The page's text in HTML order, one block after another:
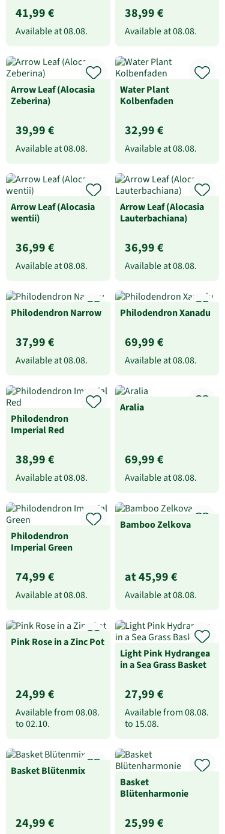
41,99 €
Available at08.08.
38,99 €
Available at08.08.
Arrow Leaf (Alocasia
Zeberina)
39,99 €
Available at08.08.
Water Plant
Kolbenfaden
32,99 €
Available at08.08.
Arrow Leaf (Alocasia
wentii)
36,99 €
Available at08.08.
Arrow Leaf (Alocasia
Lauterbachiana)
36,99 €
Available at08.08.
Philodendron Narrow
37,99 €
Available at08.08.
Philodendron Xanadu
69,99 €
Available at08.08.
Philodendron
Imperial Red
38,99 €
Available at08.08.
Aralia
69,99 €
Available at08.08.
Philodendron
Imperial Green
74,99 €
Available at08.08.
Bamboo Zelkova
at 45,99 €
Available at08.08.
Pink Rose in a Zinc Pot
24,99 €
Available from08.08.
to02.10.
Light Pink Hydrangea
in a Sea Grass Basket
27,99 €
Available from08.08.
to 15.08.
Basket Blütenmix
24,99 €
Basket
Blütenharmonie
25,99 €